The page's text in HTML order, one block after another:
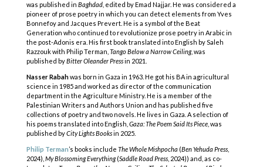
was published in Baghdad, edited by Emad Najjar. He was considered a
pioneer of prose poetry in which you can detect elements from Yves
Bonnefoy and Jacques Prevert. He is a symbol of the Beat
Generation who continued torevolutionize prose poetry in Arabic in
the post-Adonis era. His first book translated into English by Saleh
Razzouk with Philip Terman, Tango Below a Narrow Ceiling, was
published byBitterOleander Pressin 2021.
Nasser Rabahwas born in Gaza in 1963. He got his BA in agricultural
science in 1985 and worked as director of the communication
department in the Agriculture Ministry. He is a member of the
Palestinian Writers and Authors Union and has published five
collections ofpoetry and two novels. He lives in Gaza. A selection of
his poems translated into English, Gaza:The Poem Said Its Piece, was
published byCity Lights Booksin 2025.
Philip Terman’s books include The Whole Mishpocha (Ben Yehuda Press,
2024), MyBlossoming Everything(Saddle Road Press, 2024)) and, as co-